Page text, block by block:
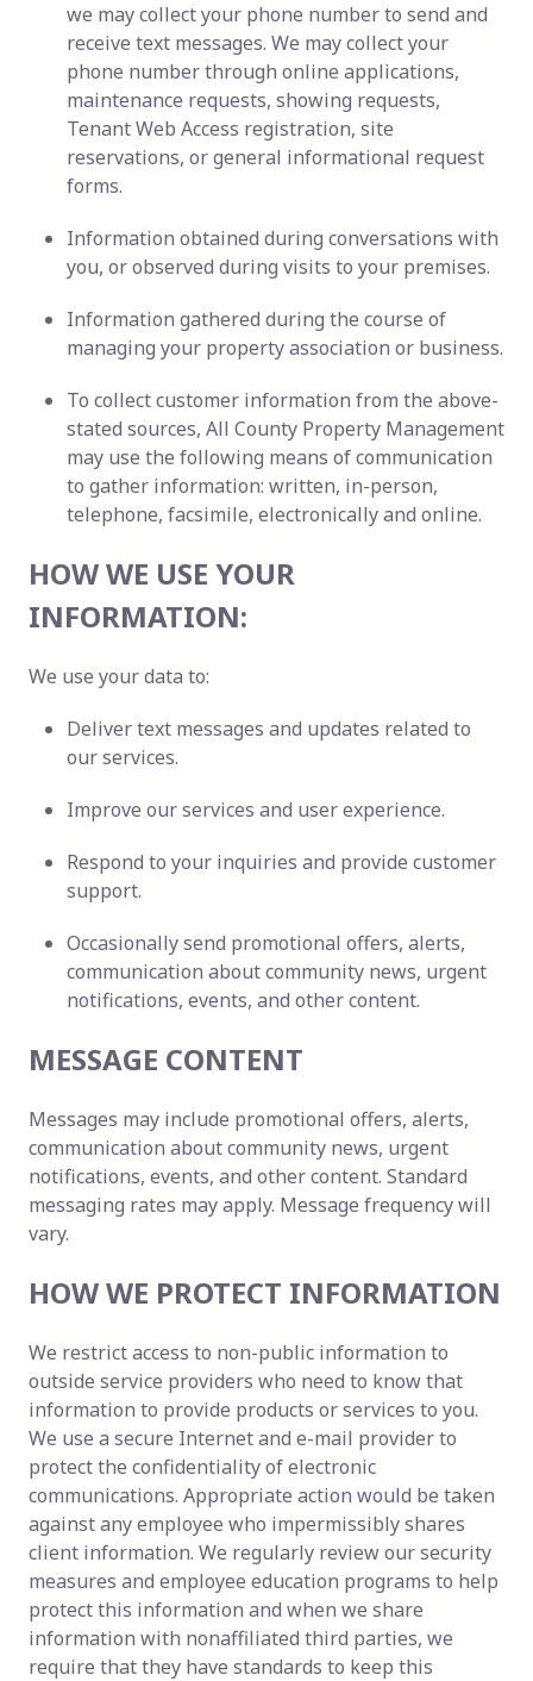
we may collect your phone number to send and
receive text messages. We may collect your
phone number through online applications,
maintenance requests, showing requests,
Tenant Web Access registration, site
reservations, or general informational request
forms.
Information obtained during conversations with
you, or observed during visits to your premises.
Information gathered during the course of
managing your property association or business.
To collect customer information from the above-
stated sources, All County Property Management
may use the following means of communication
to gather information: written, in-person,
telephone, facsimile, electronically and online.
HOW WE USE YOUR
INFORMATION:
We use your data to:
Deliver text messages and updates related to
our services.
Improve our services and user experience.
Respond to your inquiries and provide customer
support.
Occasionally send promotional offers, alerts,
communication about community news, urgent
notifications, events, and other content.
MESSAGE CONTENT
Messages may include promotional offers, alerts,
communication about community news, urgent
notifications, events, and other content. Standard
messaging rates may apply. Message frequency will
vary.
HOW WE PROTECT INFORMATION
We restrict access to non-public information to
outside service providers who need to know that
information to provide products or services to you.
We use a secure Internet and e-mail provider to
protect the confidentiality of electronic
communications. Appropriate action would be taken
against any employee who impermissibly shares
client information. We regularly review our security
measures and employee education programs to help
protect this information and when we share
information with nonaffiliated third parties, we
require that they have standards to keep this